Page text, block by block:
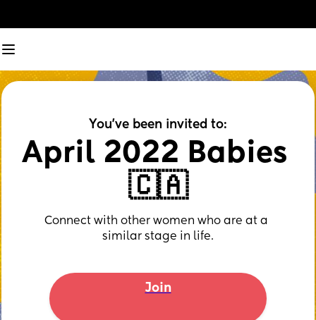
You've been invited to:
April 2022 Babies
🇨🇦
Connect with other women who are at a
similar stage in life.
Join